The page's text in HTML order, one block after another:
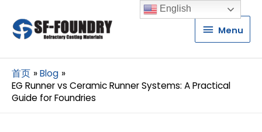
Menu
Menu
首页
Blog
EG Runner vs Ceramic Runner Systems: A Practical
Guide for Foundries
English